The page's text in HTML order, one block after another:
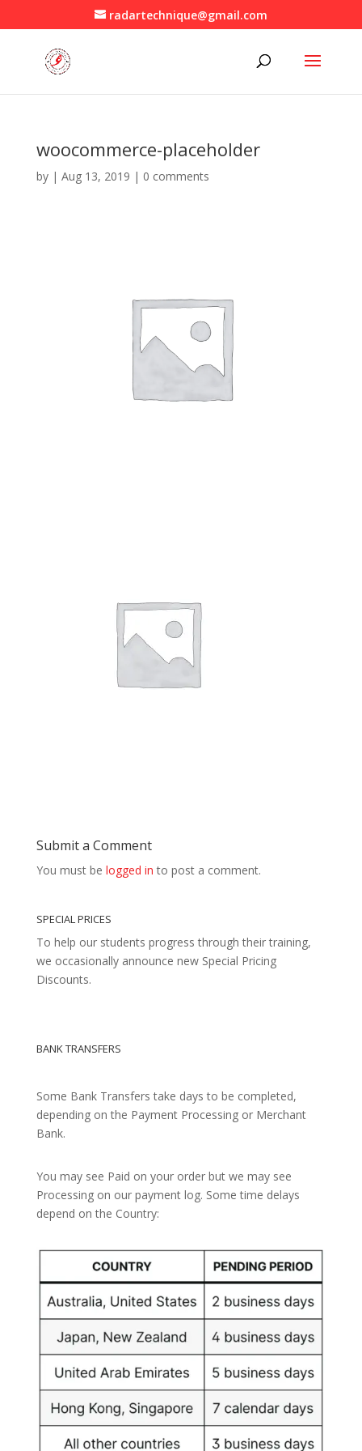
radartechnique@gmail.com
woocommerce-placeholder
by | Aug 13, 2019 | 0 comments
Submit a Comment
You must be logged in to post a comment.
SPECIAL PRICES
To help our students progress through their training,
we occasionally announce new Special Pricing
Discounts.
BANK TRANSFERS
Some Bank Transfers take days to be completed,
depending on the Payment Processing or Merchant
Bank.
You may see Paid on your order but we may see
Processing on our payment log. Some time delays
depend on the Country: